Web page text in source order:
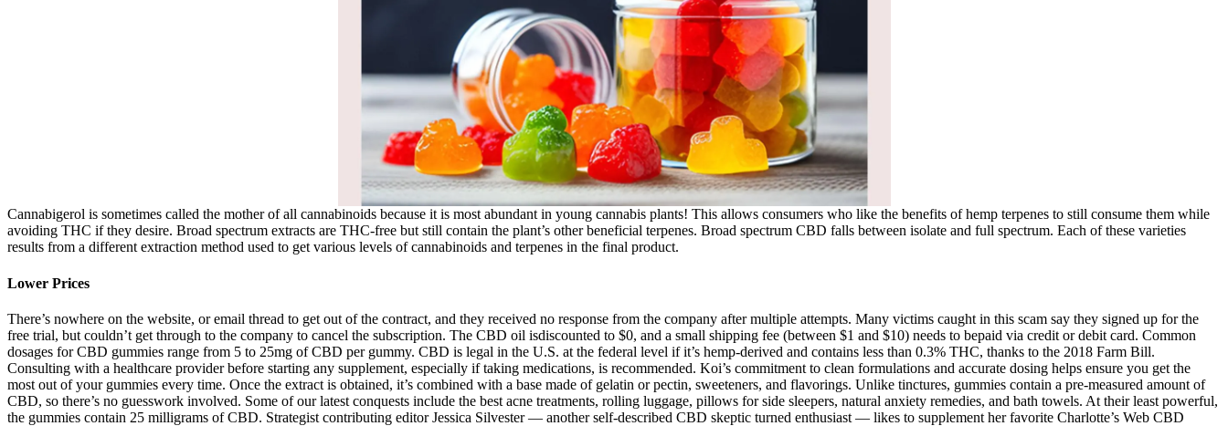
Cannabigerol is sometimes called the mother of all cannabinoids because it is most abundant in young cannabis plants! This allows consumers who like the benefits of hemp terpenes to still consume them while
avoiding THC if they desire. Broad spectrum extracts are THC-free but still contain the plant’s other beneficial terpenes. Broad spectrum CBD falls between isolate and full spectrum. Each of these varieties
results from a different extraction method used to get various levels of cannabinoids and terpenes in the final product.
Lower Prices
There’s nowhere on the website, or email thread to get out of the contract, and they received no response from the company after multiple attempts. Many victims caught in this scam say they signed up for the
free trial, but couldn’t get through to the company to cancel the subscription. The CBD oil isdiscounted to $0, and a small shipping fee (between $1 and $10) needs to bepaid via credit or debit card. Common
dosages for CBD gummies range from 5 to 25mg of CBD per gummy. CBD is legal in the U.S. at the federal level if it’s hemp-derived and contains less than 0.3% THC, thanks to the 2018 Farm Bill.
Consulting with a healthcare provider before starting any supplement, especially if taking medications, is recommended. Koi’s commitment to clean formulations and accurate dosing helps ensure you get the
most out of your gummies every time. Once the extract is obtained, it’s combined with a base made of gelatin or pectin, sweeteners, and flavorings. Unlike tinctures, gummies contain a pre-measured amount of
CBD, so there’s no guesswork involved. Some of our latest conquests include the best acne treatments, rolling luggage, pillows for side sleepers, natural anxiety remedies, and bath towels. At their least powerful,
the gummies contain 25 milligrams of CBD. Strategist contributing editor Jessica Silvester — another self-described CBD skeptic turned enthusiast — likes to supplement her favorite Charlotte’s Web CBD